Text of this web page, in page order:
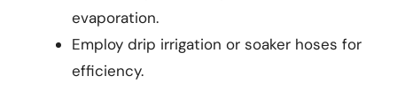
evaporation.
Employ drip irrigation or soaker hoses for
efficiency.